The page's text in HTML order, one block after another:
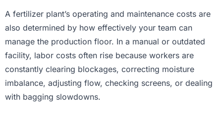
A fertilizer plant’s operating and maintenance costs are
also determined by how effectively your team can
manage the production floor. In a manual or outdated
facility, labor costs often rise because workers are
constantly clearing blockages, correcting moisture
imbalance, adjusting flow, checking screens, or dealing
with bagging slowdowns.